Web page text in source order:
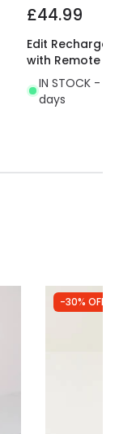
£44.99
Edit
with Remote
IN STOCK -
days
-30% OFF